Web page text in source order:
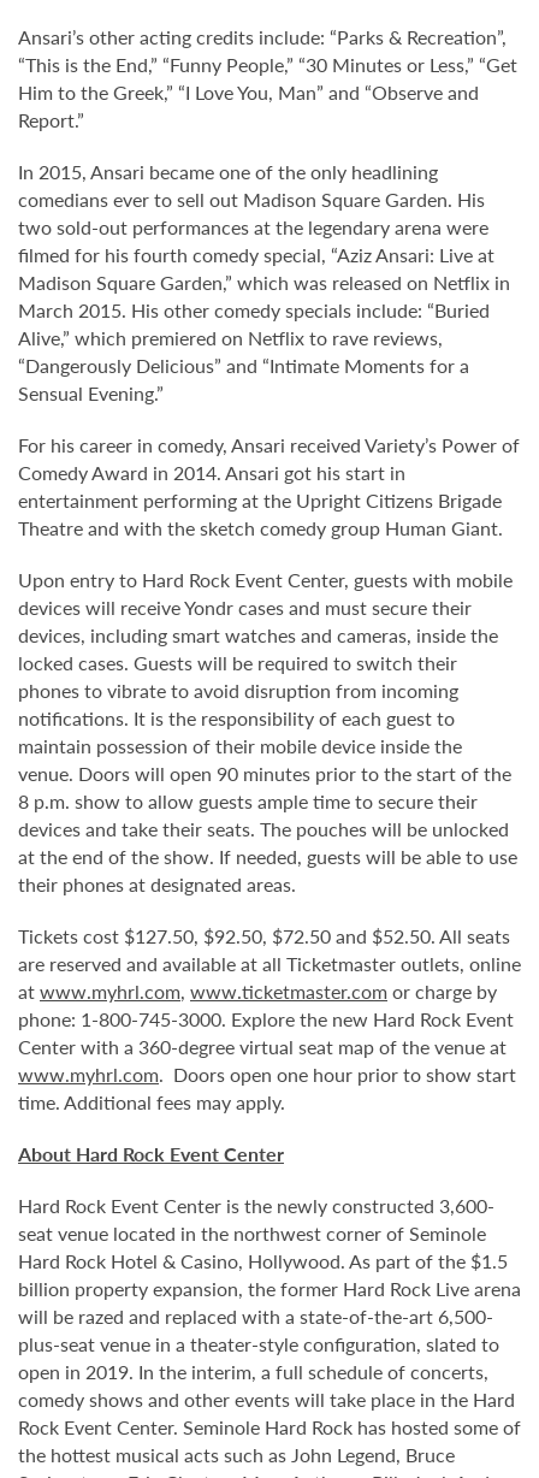
Ansari’s other acting credits include: “Parks & Recreation”,
“This is the End,” “Funny People,” “30 Minutes or Less,” “Get
Him to the Greek,” “I Love You, Man” and “Observe and
Report.”
In 2015, Ansari became one of the only headlining
comedians ever to sell out Madison Square Garden. His
two sold-out performances at the legendary arena were
filmed for his fourth comedy special, “Aziz Ansari: Live at
Madison Square Garden,” which was released on Netflix in
March 2015. His other comedy specials include: “Buried
Alive,” which premiered on Netflix to rave reviews,
“Dangerously Delicious” and “Intimate Moments for a
Sensual Evening.”
For his career in comedy, Ansari received Variety’s Power of
Comedy Award in 2014. Ansari got his start in
entertainment performing at the Upright Citizens Brigade
Theatre and with the sketch comedy group Human Giant.
Upon entry to Hard Rock Event Center, guests with mobile
devices will receive Yondr cases and must secure their
devices, including smart watches and cameras, inside the
locked cases. Guests will be required to switch their
phones to vibrate to avoid disruption from incoming
notifications. It is the responsibility of each guest to
maintain possession of their mobile device inside the
venue. Doors will open 90 minutes prior to the start of the
8 p.m. show to allow guests ample time to secure their
devices and take their seats. The pouches will be unlocked
at the end of the show. If needed, guests will be able to use
their phones at designated areas.
Tickets cost $127.50, $92.50, $72.50 and $52.50. All seats
are reserved and available at all Ticketmaster outlets, online
atwww.myhrl.com, www.ticketmaster.com or charge by
phone: 1-800-745-3000. Explore the new Hard Rock Event
Center with a 360-degree virtual seat map of the venue at
www.myhrl.com. Doors open one hour prior to show start
time. Additional fees may apply.
About Hard Rock Event Center
Hard Rock Event Center is the newly constructed 3,600-
seat venue located in the northwest corner of Seminole
Hard Rock Hotel & Casino, Hollywood. As part of the $1.5
billion property expansion, the former Hard Rock Live arena
will be razed and replaced with a state-of-the-art 6,500-
plus-seat venue in a theater-style configuration, slated to
open in 2019. In the interim, a full schedule of concerts,
comedy shows and other events will take place in the Hard
Rock Event Center. Seminole Hard Rock has hosted some of
the hottest musical acts such as John Legend, Bruce